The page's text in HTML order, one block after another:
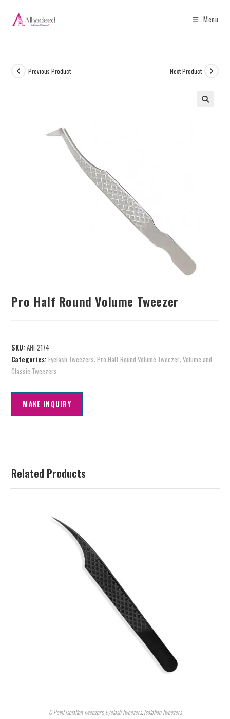
Menu
Previous Product Next Product
Pro Half Round Volume Tweezer
SKU:AHI-2174
Categories:Eyelash Tweezers,Pro Half Round Volume Tweezer,Volume and
Classic Tweezers
Related Products
C-Point Isolation Tweezers,Eyelash Tweezers,Isolation Tweezers